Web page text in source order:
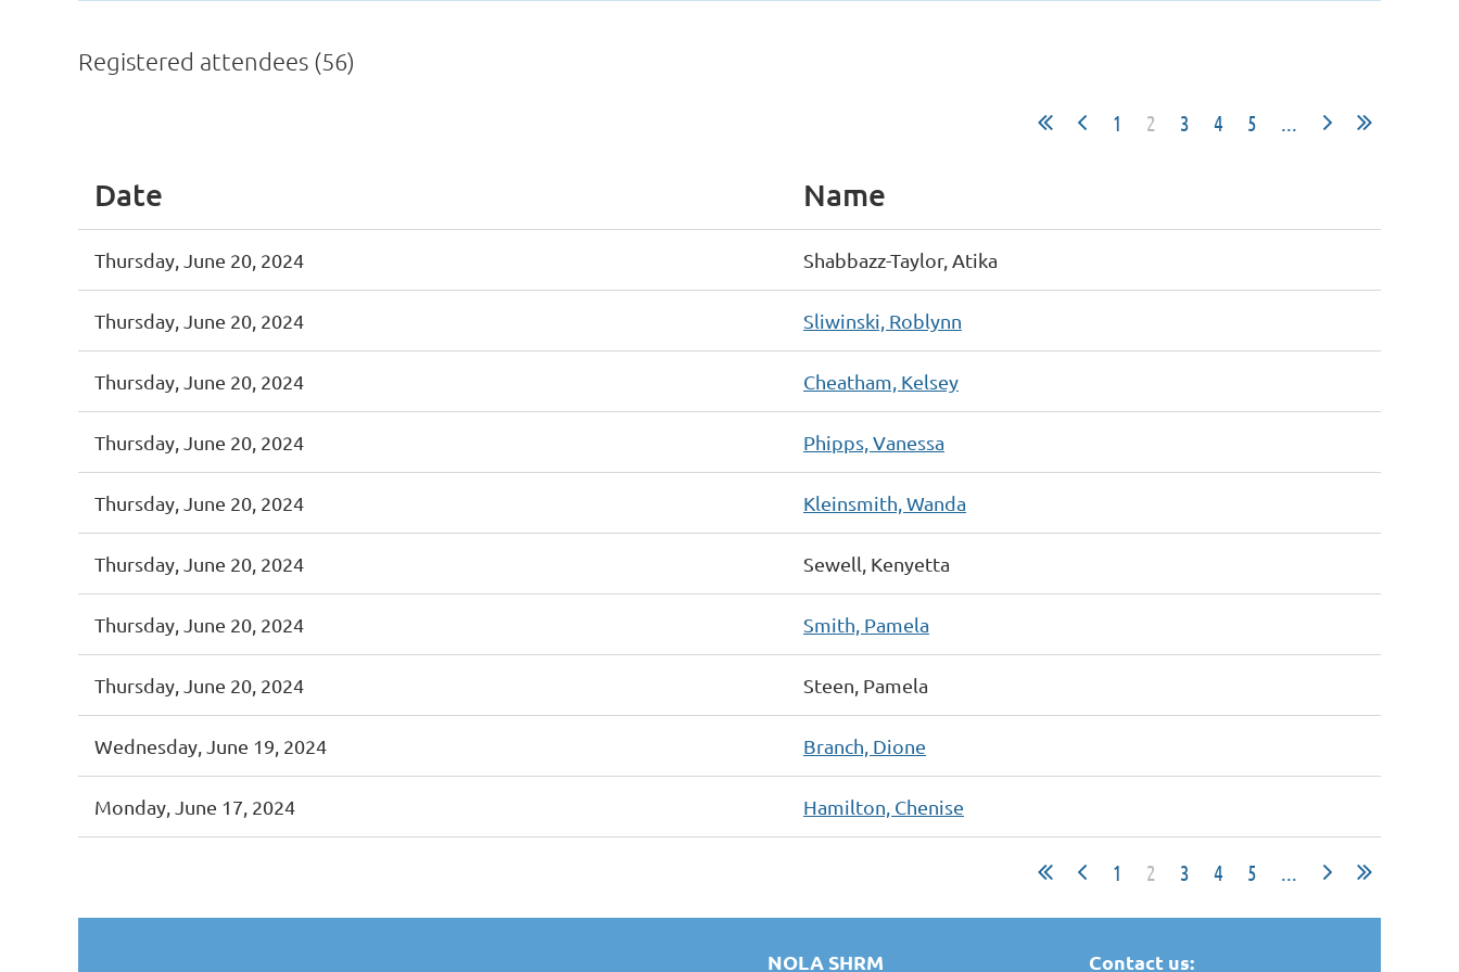
Registered attendees (56)
1 2 3 4 5 ...
Date Name
Thursday, June 20, 2024 Shabbazz-Taylor, Atika
Thursday, June 20, 2024 Sliwinski, Roblynn
Thursday, June 20, 2024 Cheatham, Kelsey
Thursday, June 20, 2024 Phipps, Vanessa
Thursday, June 20, 2024 Kleinsmith, Wanda
Thursday, June 20, 2024 Sewell, Kenyetta
Thursday, June 20, 2024 Smith, Pamela
Thursday, June 20, 2024 Steen, Pamela
Wednesday, June 19, 2024 Branch, Dione
Monday, June 17, 2024 Hamilton, Chenise
1 2 3 4 5 ...
NOLA SHRM Contact us: